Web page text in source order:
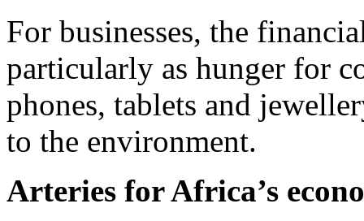
For businesses, the
particularly as hunger for
phones, tablets and
to the environment.
Arteries for Africa’s